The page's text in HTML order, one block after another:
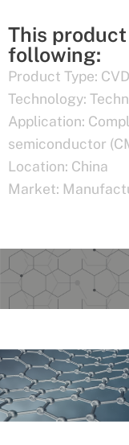
This
following:
Product Type:
Technology:
Application:
semiconductor
Location: China
Market: